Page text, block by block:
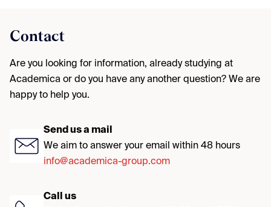
Contact
Are you looking for information, already studying at
Academica or do you have any another question? We are
happy to help you.
Send us a mail
We aim to answer your email within 48 hours
info@academica-group.com
Call us